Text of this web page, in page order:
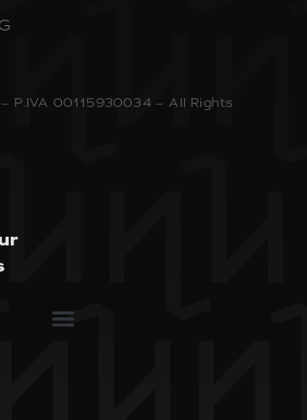
P.IVA 00115930034 – All Rights